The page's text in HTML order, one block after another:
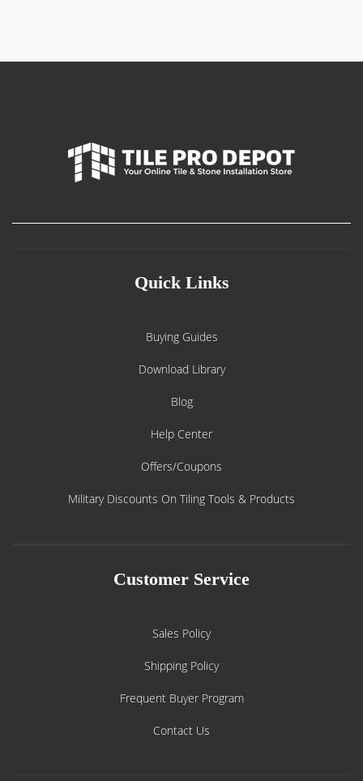
Quick Links
Buying Guides
Download Library
Blog
Help Center
Offers/Coupons
Military Discounts On Tiling Tools & Products
Customer Service
Sales Policy
Shipping Policy
Frequent Buyer Program
Contact Us